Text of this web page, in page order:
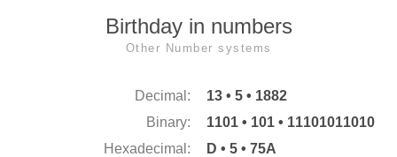
Birthday in numbers
Other Number systems
Decimal:
13 • 5 • 1882
Binary:
1101 • 101 • 11101011010
Hexadecimal:
D • 5 • 75A